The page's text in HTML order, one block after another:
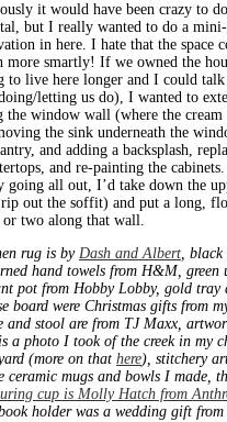
it would have been crazy to
but I really wanted to do a
in here. I hate that the space
more smartly! If we owned the
to live here longer and I could
letting us do), I wanted to
the window wall (where the cream
the sink underneath the
and adding a backsplash,
and re-painting the
going all out, I’d take down the
out the soffit) and put a long,
or two along that wall.
rug is byDash and Albert, black
hand towels from H&M, green
pot from Hobby Lobby, gold tray
board were Christmas gifts from
and stool are from TJ Maxx,
a photo I took of the creek in my
(more on that here), stitchery
ceramic mugs and bowls I made,
cup is Molly Hatch from
holder was a wedding gift from